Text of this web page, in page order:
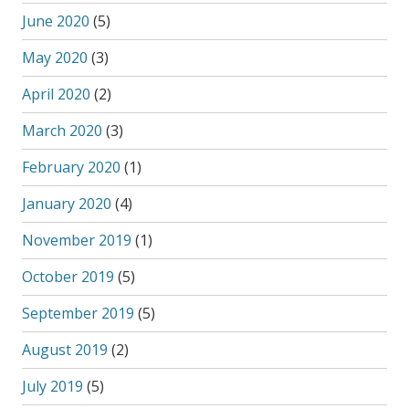
June 2020 (5)
May 2020 (3)
April 2020 (2)
March 2020 (3)
February 2020 (1)
January 2020 (4)
November 2019 (1)
October 2019 (5)
September 2019 (5)
August 2019 (2)
July 2019 (5)